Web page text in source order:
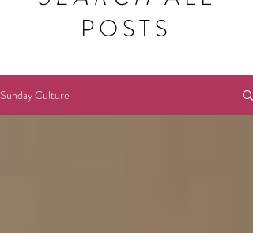
POSTS
Sunday Culture